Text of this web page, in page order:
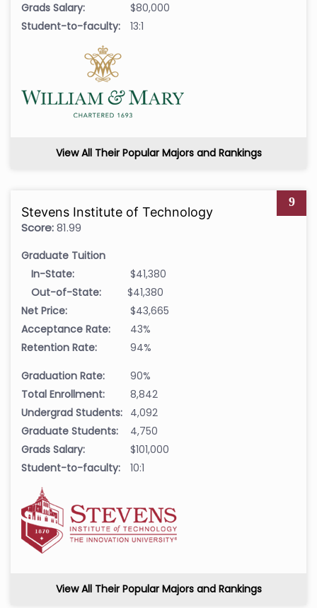
Grads Salary:
$80,000
Student-to-faculty:
13:1
View All Their Popular Majors and Rankings
9
Stevens Institute of Technology
Score:81.99
Graduate Tuition
In-State:
$41,380
Out-of-State:
$41,380
Net Price:
$43,665
Acceptance Rate:
43%
Retention Rate:
94%
Graduation Rate:
90%
Total Enrollment:
8,842
Undergrad Students: 4,092
Graduate Students:
4,750
Grads Salary:
$101,000
Student-to-faculty:
10:1
View All Their Popular Majors and Rankings